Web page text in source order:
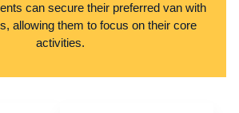
can secure their preferred van with
allowing them to focus on their core
activities.